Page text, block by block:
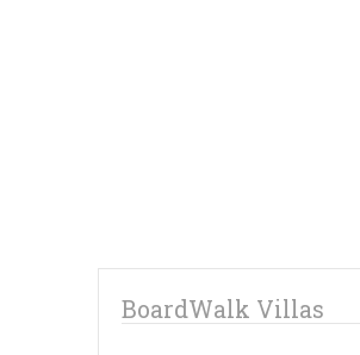
BoardWalk Villas